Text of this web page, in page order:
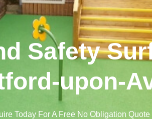
Safety
upon-
Today For A Free No Obligation Quote